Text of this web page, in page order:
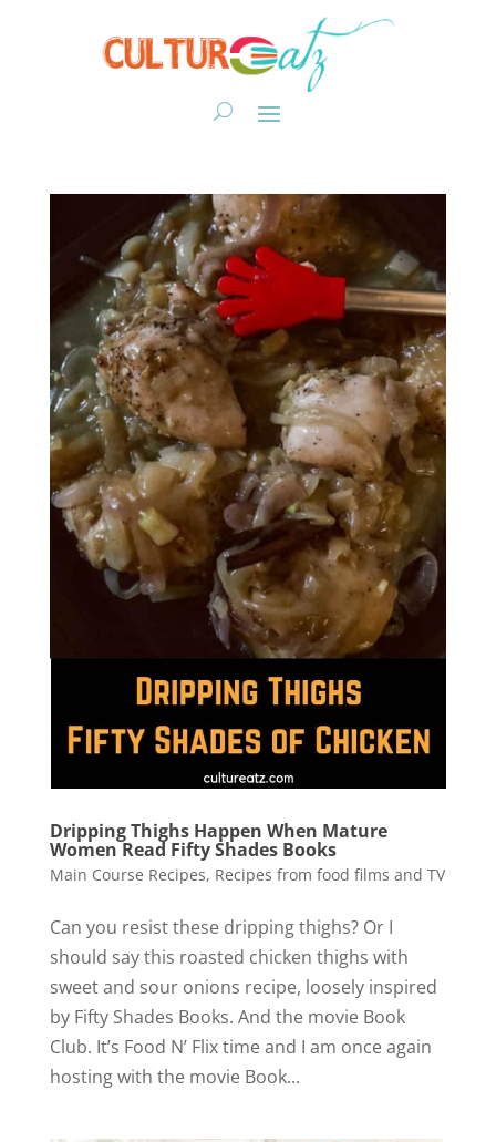
Dripping Thighs Happen When Mature
Women Read Fifty Shades Books
Main Course Recipes, Recipes from food films and TV
Can you resist these dripping thighs? Or I
should say this roasted chicken thighs with
sweet and sour onions recipe, loosely inspired
by Fifty Shades Books. And the movie Book
Club. It’s Food N’ Flix time and I am once again
hosting with the movie Book...